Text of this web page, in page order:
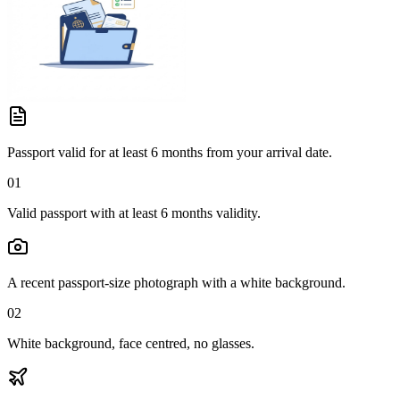
Passport valid for at least 6 months from your arrival date.
01
Valid passport with at least 6 months validity.
A recent passport-size photograph with a white background.
02
White background, face centred, no glasses.